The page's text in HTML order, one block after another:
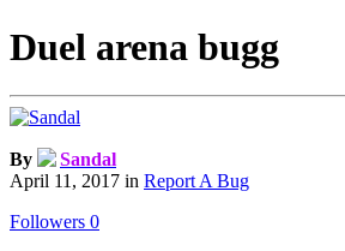
Duel arena bugg
By
Sandal
April 11, 2017 in Report A Bug
Followers 0